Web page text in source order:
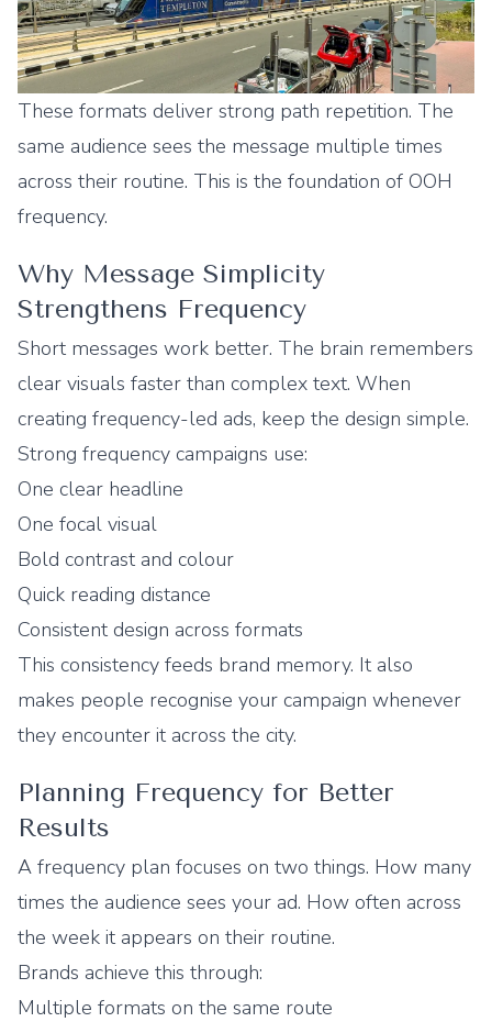
These formats deliver strong path repetition. The
same audience sees the message multiple times
across their routine. This is the foundation of OOH
frequency.
Why Message Simplicity
Strengthens Frequency
Short messages work better. The brain remembers
clear visuals faster than complex text. When
creating frequency-led ads, keep the design simple.
Strong frequency campaigns use:
One clear headline
One focal visual
Bold contrast and colour
Quick reading distance
Consistent design across formats
This consistency feeds brand memory. It also
makes people recognise your campaign whenever
they encounter it across the city.
Planning Frequency for Better
Results
A frequency plan focuses on two things. How many
times the audience sees your ad. How often across
the week it appears on their routine.
Brands achieve this through:
Multiple formats on the same route